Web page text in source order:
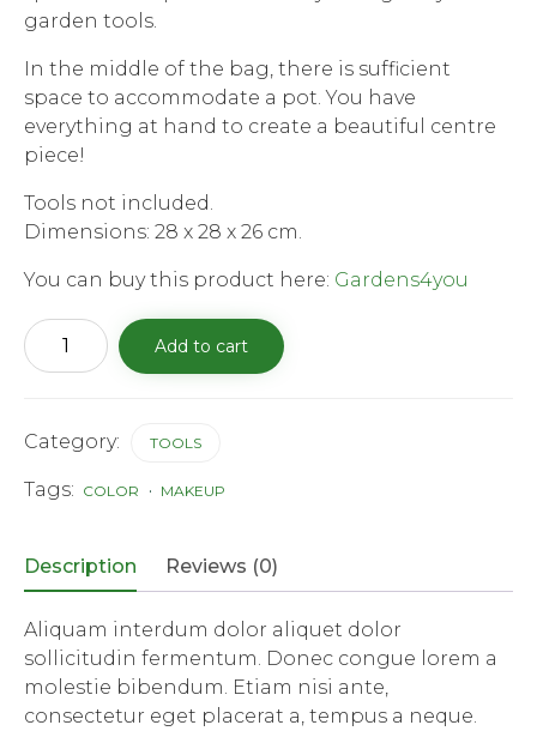
garden tools.
In the middle of the bag, there is sufficient
space to accommodate a pot. You have
everything at hand to create a beautiful centre
piece!
Tools not included.
Dimensions: 28 x 28 x 26 cm.
You can buy this product here: Gardens4you
Round
Garden
Tool
Add to cart
Category: TOOLS
Tags: COLOR MAKEUP
Description Reviews (0)
Aliquam interdum dolor aliquet dolor
sollicitudin fermentum. Donec congue lorem a
molestie bibendum. Etiam nisi ante,
consectetur eget placerat a, tempus a neque.